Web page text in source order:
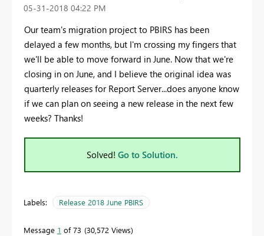
‎05-31-2018 04:22 PM
Our team's migration project to PBIRS has been
delayed a few months, but I'm crossing my fingers that
we'll be able to move forward in June. Now that we're
closing in on June, and I believe the original idea was
quarterly releases for Report Server...does anyone know
if we can plan on seeing a new release in the next few
weeks? Thanks!
Solved! Go to Solution.
Labels: Release 2018 June PBIRS
Message 1 of 73 30,572 Views